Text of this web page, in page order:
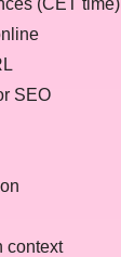
(CET time)
SEO
context